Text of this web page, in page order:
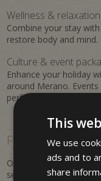
Wellness &
Combine your stay
restore body and mind.
Culture & event
Enhance your holiday
around Merano.
perfectly combined
Flexible,
Our offers are flexible
seasonal advantages,
This
We use
ads and to
share